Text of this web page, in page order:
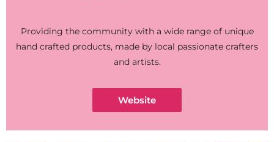
Providing the community with a wide range of unique
hand crafted products, made by local passionate crafters
and artists.
Website